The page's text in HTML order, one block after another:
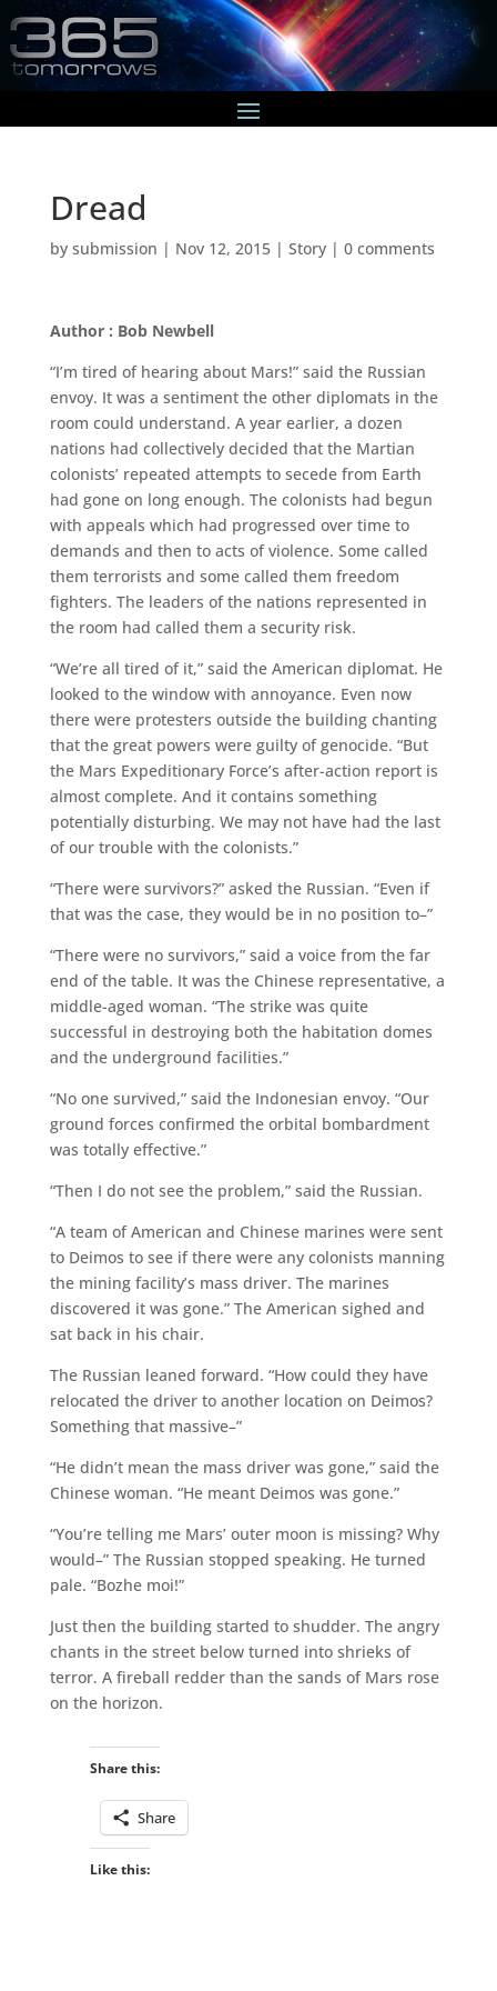
Dread
by submission | Nov 12, 2015| Story| 0 comments
Author : Bob Newbell
“I’m tired of hearing about Mars!” said the Russian
envoy. It was a sentiment the other diplomats in the
room could understand. A year earlier, a dozen
nations had collectively decided that the Martian
colonists’ repeated attempts to secede from Earth
had gone on long enough. The colonists had begun
with appeals which had progressed over time to
demands and then to acts of violence. Some called
them terrorists and some called them freedom
fighters. The leaders of the nations represented in
the room had called them a security risk.
“We’re all tired of it,” said the American diplomat. He
looked to the window with annoyance. Even now
there were protesters outside the building chanting
that the great powers were guilty of genocide. “But
the Mars Expeditionary Force’s after-action report is
almost complete. And it contains something
potentially disturbing. We may not have had the last
of our trouble with the colonists.”
“There were survivors?” asked the Russian. “Even if
that was the case, they would be in no position to–”
“There were no survivors,” said a voice from the far
end of the table. It was the Chinese representative, a
middle-aged woman. “The strike was quite
successful in destroying both the habitation domes
and the underground facilities.”
“No one survived,” said the Indonesian envoy. “Our
ground forces confirmed the orbital bombardment
was totally effective.”
“Then I do not see the problem,” said the Russian.
“A team of American and Chinese marines were sent
to Deimos to see if there were any colonists manning
the mining facility’s mass driver. The marines
discovered it was gone.” The American sighed and
sat back in his chair.
The Russian leaned forward. “How could they have
relocated the driver to another location on Deimos?
Something that massive–”
“He didn’t mean the mass driver was gone,” said the
Chinese woman. “He meant Deimos was gone.”
“You’re telling me Mars’ outer moon is missing? Why
would–” The Russian stopped speaking. He turned
pale. “Bozhe moi!”
Just then the building started to shudder. The angry
chants in the street below turned into shrieks of
terror. A fireball redder than the sands of Mars rose
on the horizon.
Share this:
Share
Like this: